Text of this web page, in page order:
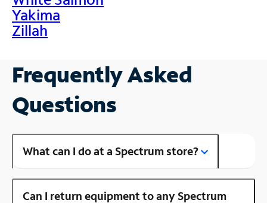
Yakima
Zillah
Frequently Asked
Questions
What can I do at a Spectrum store?
Can I return equipment to any Spectrum